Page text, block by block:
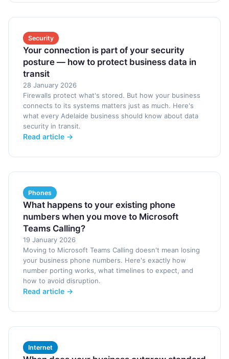
Security
Your connection is part of your security
posture — how to protect business data in
transit
28 January 2026
Firewalls protect what's stored. But how your business
connects to its systems matters just as much. Here's
what every Adelaide business should know about data
security in transit.
Read article →
Phones
What happens to your existing phone
numbers when you move to Microsoft
Teams Calling?
19 January 2026
Moving to Microsoft Teams Calling doesn't mean losing
your business phone numbers. Here's exactly how
number porting works, what timelines to expect, and
how to avoid disruption.
Read article →
Internet